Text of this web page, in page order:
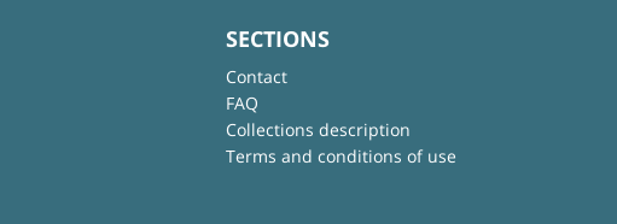
SECTIONS
Contact
FAQ
Collections description
Terms and conditions of use